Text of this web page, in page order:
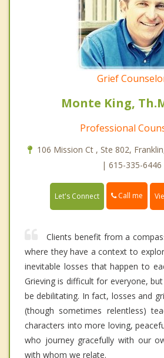
Grief
Monte King,
Professional
106 Mission Ct , Ste 802,
| 615-335-6446
Let's Connect Call me
Clients benefit from a
where they have a context to
inevitable losses that happen to
Grieving is difficult for everyone,
be debilitating. In fact, losses and
(though sometimes relentless)
characters into more loving,
who journey gracefully with our
with whom we relate.